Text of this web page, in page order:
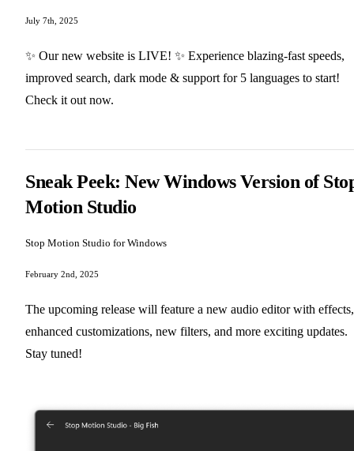
July 7th, 2025
✨ Our new website is LIVE! ✨ Experience blazing-fast speeds,
improved search, dark mode & support for 5 languages to start!
Check it out now.
Sneak Peek: New Windows Version of
Motion Studio
Stop Motion Studio for Windows
February 2nd, 2025
The upcoming release will feature a new audio editor with effects,
enhanced customizations, new filters, and more exciting updates.
Stay tuned!